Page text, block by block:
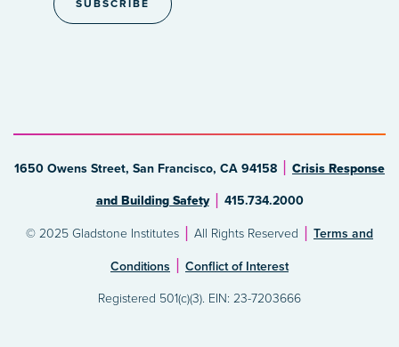
1650 Owens Street, San Francisco, CA 94158 Crisis Response
and Building Safety 415.734.2000
© 2025 Gladstone Institutes All Rights Reserved Terms and
Conditions Conflict of Interest
Registered 501(c)(3). EIN: 23-7203666